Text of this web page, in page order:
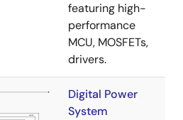
featuring high-
performance
MCU, MOSFETs,
drivers.
Digital Power
System